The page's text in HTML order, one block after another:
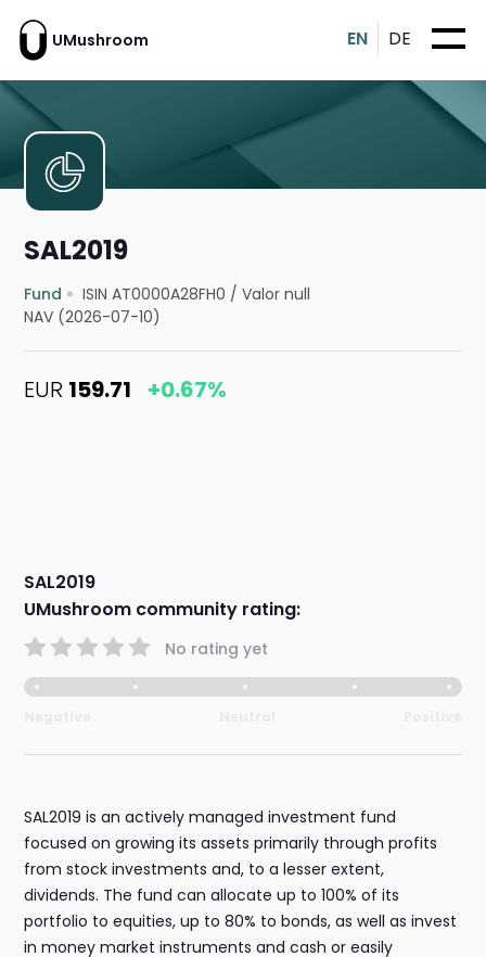
UMushroom EN DE
SAL2019
Fund ISIN AT0000A28FH0 /Valor null
NAV (2026-07-10)
EUR 159.71 +0.67%
SAL2019
UMushroom community rating:
No rating yet
SAL2019 is an actively managed investment fund
focused on growing its assets primarily through profits
from stock investments and, to a lesser extent,
dividends. The fund can allocate up to 100% of its
portfolio to equities, up to 80% to bonds, as well as invest
in money market instruments and cash or easily